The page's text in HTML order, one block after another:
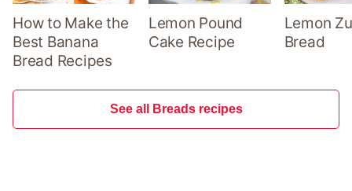
How to Make the
Best Banana
Bread Recipes
Lemon Pound
Cake Recipe
Lemon
Bread
See all Breads recipes